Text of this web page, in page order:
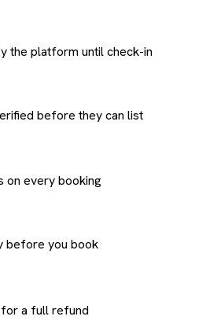
the platform until check-in
before they can list
on every booking
before you book
for a full refund